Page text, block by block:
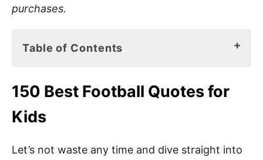
purchases.
Table of Contents
American Football Sayings for Kids
Short Football Quotes
150 Best Football Quotes for
Kids
Let’s not waste any time and dive straight into